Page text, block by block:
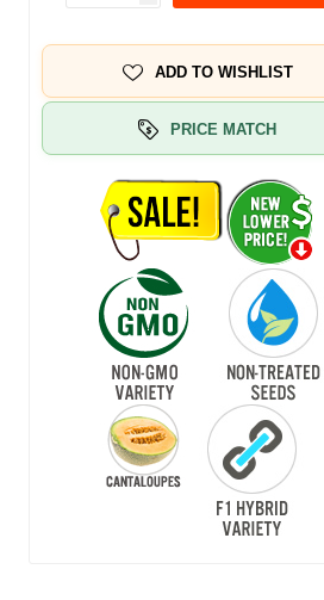
ADD TO WISHLIST
PRICE MATCH